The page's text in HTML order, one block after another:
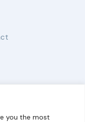
you the most